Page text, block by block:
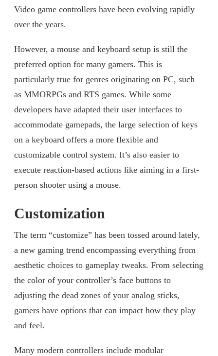
Video game controllers have been evolving rapidly
over the years.
However, a mouse and keyboard setup is still the
preferred option for many gamers. This is
particularly true for genres originating on PC, such
as MMORPGs and RTS games. While some
developers have adapted their user interfaces to
accommodate gamepads, the large selection of keys
on a keyboard offers a more flexible and
customizable control system. It’s also easier to
execute reaction-based actions like aiming in a first-
person shooter using a mouse.
Customization
The term “customize” has been tossed around lately,
a new gaming trend encompassing everything from
aesthetic choices to gameplay tweaks. From selecting
the color of your controller’s face buttons to
adjusting the dead zones of your analog sticks,
gamers have options that can impact how they play
and feel.
Many modern controllers include modular